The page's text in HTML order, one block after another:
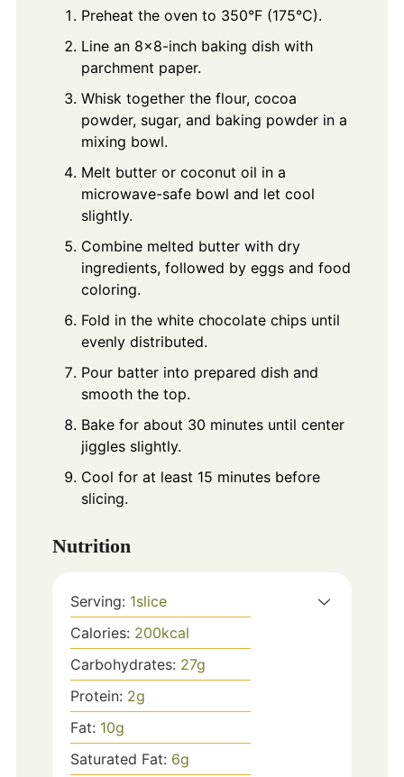
Preheat the oven to 350°F (175°C).
Line an 8x8-inch baking dish with
parchment paper.
Whisk together the flour, cocoa
powder, sugar, and baking powder in a
mixing bowl.
Melt butter or coconut oil in a
microwave-safe bowl and let cool
slightly.
Combine melted butter with dry
ingredients, followed by eggs and food
coloring.
Fold in the white chocolate chips until
evenly distributed.
Pour batter into prepared dish and
smooth the top.
Bake for about 30 minutes until center
jiggles slightly.
Cool for at least 15 minutes before
slicing.
Nutrition
Serving: 1slice
Calories: 200kcal
Carbohydrates: 27g
Protein: 2g
Fat: 10g
Saturated Fat: 6g